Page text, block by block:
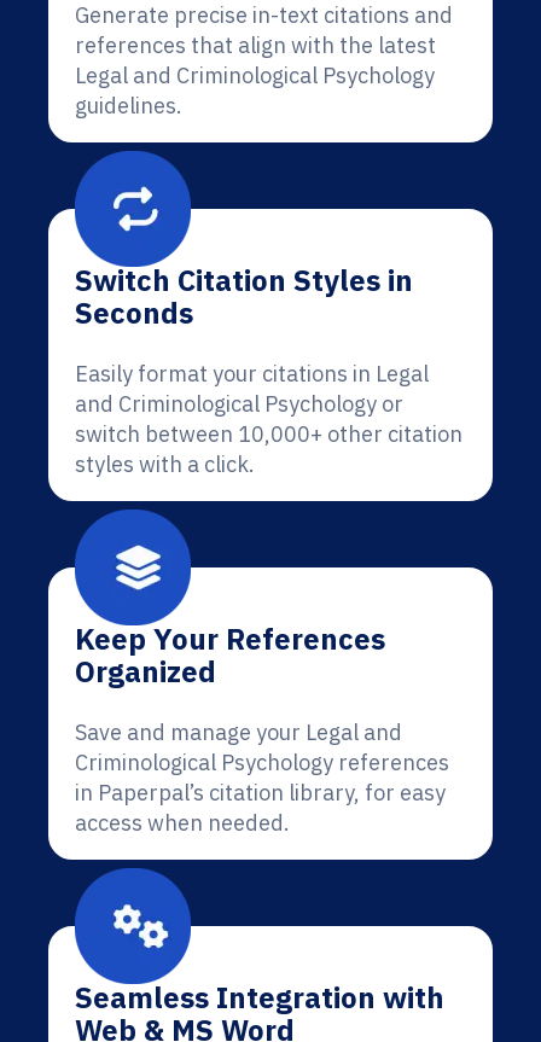
Generate precise in-text citations and
references that align with the latest
Legal and Criminological Psychology
guidelines.
Switch Citation Styles in
Seconds
Easily format your citations in Legal
and Criminological Psychology or
switch between 10,000+ other citation
styles with a click.
Keep Your References
Organized
Save and manage your Legal and
Criminological Psychology references
in Paperpal’s citation library, for easy
access when needed.
Seamless Integration with
Web & MS Word